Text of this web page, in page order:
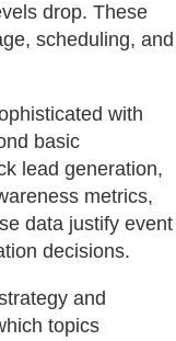
drop. These
scheduling, and
with
basic
lead generation,
metrics,
data justify event
decisions.
and
topics